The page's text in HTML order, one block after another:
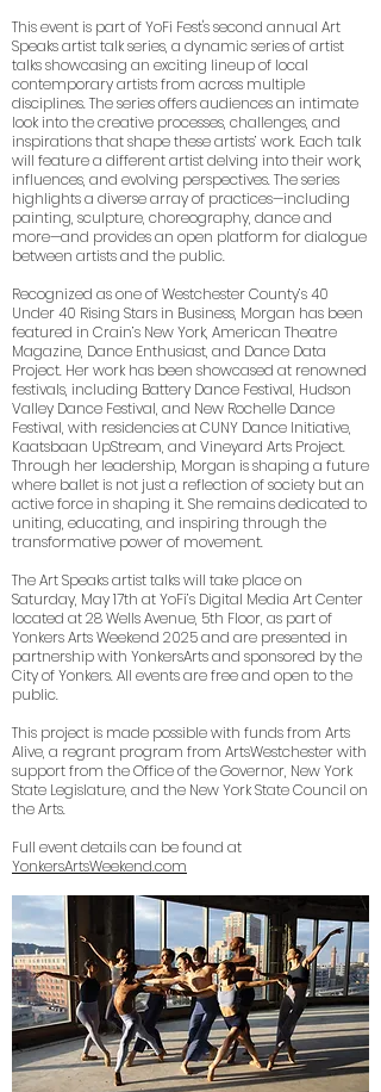
This event is part of YoFi Fest's second annual Art
Speaks artist talk series, a dynamic series of artist
talks showcasing an exciting lineup of local
contemporary artists from across multiple
disciplines. The series offers audiences an intimate
look into the creative processes, challenges, and
inspirations that shape these artists’ work. Each talk
will feature a different artist delving into their work,
influences, and evolving perspectives. The series
highlights a diverse array of practices—including
painting, sculpture, choreography, dance and
more—and provides an open platform for dialogue
between artists and the public.
Recognized as one of Westchester County’s 40
Under 40 Rising Stars in Business, Morgan has been
featured in Crain’s New York, American Theatre
Magazine, Dance Enthusiast, and Dance Data
Project. Her work has been showcased at renowned
festivals, including Battery Dance Festival, Hudson
Valley Dance Festival, and New Rochelle Dance
Festival, with residencies at CUNY Dance Initiative,
Kaatsbaan UpStream, and Vineyard Arts Project.
Through her leadership, Morgan is shaping a future
where ballet is not just a reflection of society but an
active force in shaping it. She remains dedicated to
uniting, educating, and inspiring through the
transformative power of movement.
The Art Speaks artist talks will take place on
Saturday, May 17th at YoFi’s Digital Media Art Center
located at 28 Wells Avenue, 5th Floor, as part of
Yonkers Arts Weekend 2025 and are presented in
partnership with YonkersArts and sponsored by the
City of Yonkers. All events are free and open to the
public.
This project is made possible with funds from Arts
Alive, a regrant program from ArtsWestchester with
support from the Office of the Governor, New York
State Legislature, and the New York State Council on
the Arts.
Full event details can be found at
YonkersArtsWeekend.com